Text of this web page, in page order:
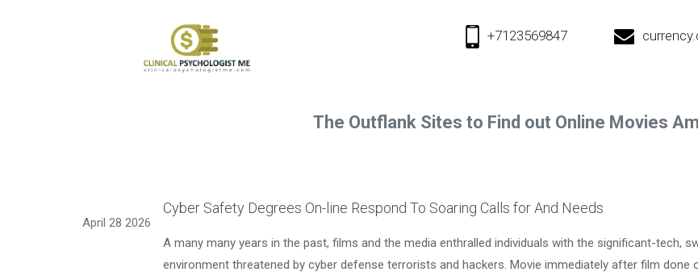
+7123569847
The Outflank Sites to Find out Online Movies
April 28 2026
Cyber Safety Degrees On-line Respond To Soaring Calls for And Needs
A many many years in the past, films and the media enthralled individuals with the significant-tech,
environment threatened by cyber defense terrorists and hackers. Movie immediately after film done